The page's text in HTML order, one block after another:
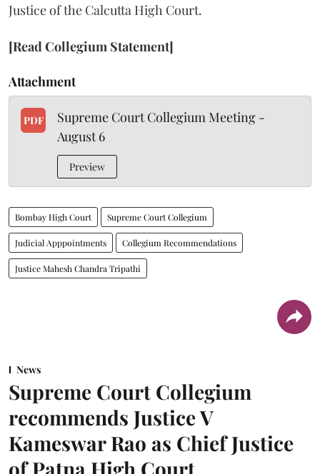
Justice of the Calcutta High Court.
[Read Collegium Statement]
Attachment
PDF
Supreme Court Collegium Meeting -
August 6
Preview
Bombay High Court Supreme Court Collegium
Judicial Apppointments Collegium Recommendations
Justice Mahesh Chandra Tripathi
News
Supreme Court Collegium
recommends Justice V
Kameswar Rao as Chief Justice
of Patna High Court